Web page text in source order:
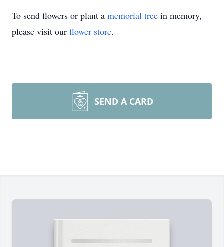
To send flowers or plant a memorial tree in memory,
please visit our flower store.
SEND A CARD